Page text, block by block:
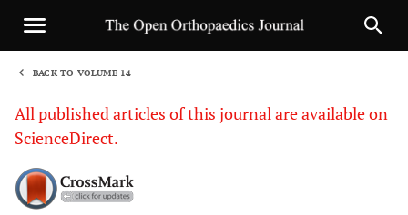
BACK TO VOLUME 14
All published articles of this journal are available on
ScienceDirect.